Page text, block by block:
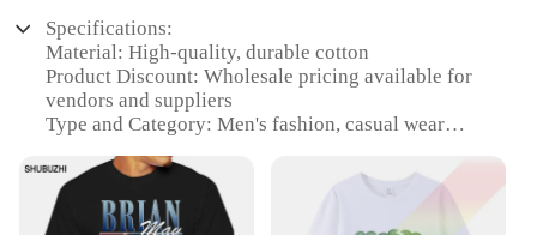
Specifications:
Material: High-quality, durable cotton
Product Discount: Wholesale pricing available for
vendors and suppliers
Type and Category: Men's fashion, casual wear
Usage and Purpose: Ideal for concerts, casual
gatherings, or as a collectible item
Shape or Size or Weight or Quantity: Standard fit,